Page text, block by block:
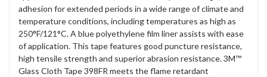
adhesion for extended periods in a wide range of climate and
temperature conditions, including temperatures as high as
250°F/121°C. A blue polyethylene film liner assists with ease
of application. This tape features good puncture resistance,
high tensile strength and superior abrasion resistance. 3M™
Glass Cloth Tape 398FR meets the flame retardant